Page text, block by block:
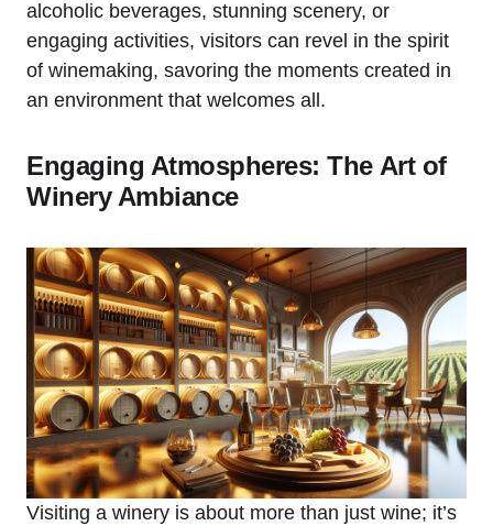
alcoholic beverages, stunning scenery, or
engaging activities, visitors can revel in the spirit
of winemaking, savoring the moments created in
an environment that welcomes all.
Engaging Atmospheres: The Art of
Winery Ambiance
Visiting a winery is about more than just wine; it’s